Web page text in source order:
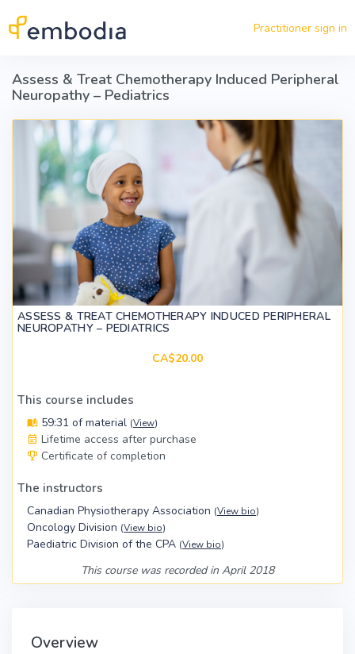
Practitioner sign in
Assess & Treat Chemotherapy Induced Peripheral
Neuropathy – Pediatrics
ASSESS & TREAT CHEMOTHERAPY INDUCED PERIPHERAL
NEUROPATHY – PEDIATRICS
CA$20.00
This course includes
59:31 of material (View)
Lifetime access after purchase
Certificate of completion
The instructors
Canadian Physiotherapy Association (View bio)
Oncology Division (View bio)
Paediatric Division of the CPA (View bio)
This course was recorded in April 2018
Overview